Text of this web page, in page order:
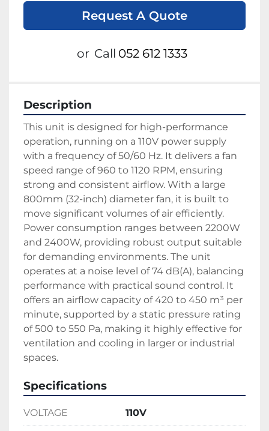
Request A Quote
or Call 052 612 1333
Description
This unit is designed for high-performance
operation, running on a 110V power supply
with a frequency of 50/60 Hz. It delivers a fan
speed range of 960 to 1120 RPM, ensuring
strong and consistent airflow. With a large
800mm (32-inch) diameter fan, it is built to
move significant volumes of air efficiently.
Power consumption ranges between 2200W
and 2400W, providing robust output suitable
for demanding environments. The unit
operates at a noise level of 74 dB(A), balancing
performance with practical sound control. It
offers an airflow capacity of 420 to 450 m³ per
minute, supported by a static pressure rating
of 500 to 550 Pa, making it highly effective for
ventilation and cooling in larger or industrial
spaces.
Specifications
VOLTAGE 110V